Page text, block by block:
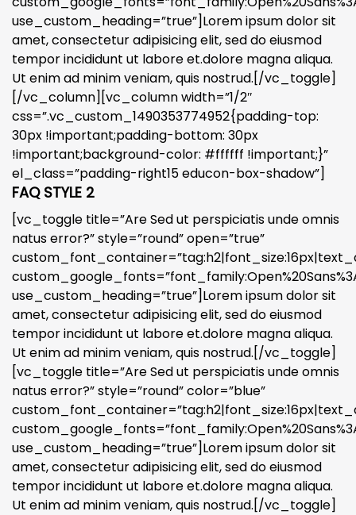
use_custom_heading=”true”]Lorem ipsum dolor sit
amet, consectetur adipisicing elit, sed do eiusmod
tempor incididunt ut labore et.dolore magna aliqua.
Ut enim ad minim veniam, quis nostrud.[/vc_toggle]
[/vc_column][vc_column width=”1/2″
css=”.vc_custom_1490353774952{padding-top:
30px !important;padding-bottom: 30px
!important;background-color: #ffffff !important;}”
el_class=”padding-right15 educon-box-shadow”]
FAQ STYLE 2
[vc_toggle title=”Are Sed ut perspiciatis unde omnis
natus error?” style=”round” open=”true”
use_custom_heading=”true”]Lorem ipsum dolor sit
amet, consectetur adipisicing elit, sed do eiusmod
tempor incididunt ut labore et.dolore magna aliqua.
Ut enim ad minim veniam, quis nostrud.[/vc_toggle]
[vc_toggle title=”Are Sed ut perspiciatis unde omnis
natus error?” style=”round” color=”blue”
use_custom_heading=”true”]Lorem ipsum dolor sit
amet, consectetur adipisicing elit, sed do eiusmod
tempor incididunt ut labore et.dolore magna aliqua.
Ut enim ad minim veniam, quis nostrud.[/vc_toggle]